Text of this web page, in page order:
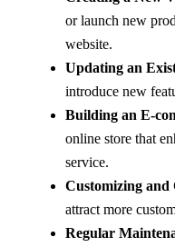
or launch new
website.
Updating an
introduce new
Building an E-
online store that
service.
Customizing and
attract more
Regular